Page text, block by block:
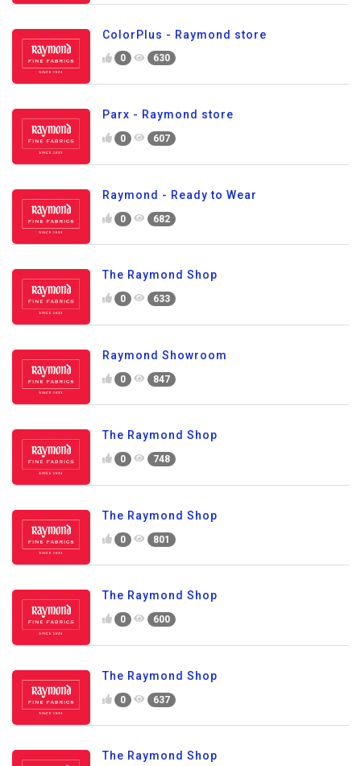
ColorPlus - Raymond store
0 630
Parx - Raymond store
0 607
Raymond - Ready to Wear
0 682
The Raymond Shop
0 633
Raymond Showroom
0 847
The Raymond Shop
0 748
The Raymond Shop
0 801
The Raymond Shop
0 600
The Raymond Shop
0 637
The Raymond Shop